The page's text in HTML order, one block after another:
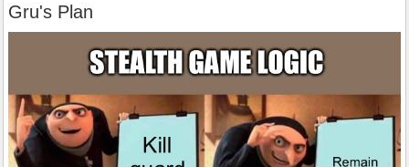
Gru's Plan